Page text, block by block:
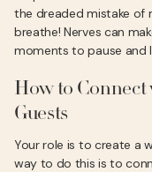
the dreaded mistake of
breathe! Nerves can
moments to pause and
How to
Guests
Your role is to create a
way to do this is to